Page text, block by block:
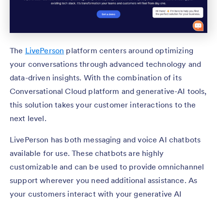
The LivePerson platform centers around optimizing
your conversations through advanced technology and
data-driven insights. With the combination of its
Conversational Cloud platform and generative-AI tools,
this solution takes your customer interactions to the
next level.
LivePerson has both messaging and voice AI chatbots
available for use. These chatbots are highly
customizable and can be used to provide omnichannel
support wherever you need additional assistance. As
your customers interact with your generative AI